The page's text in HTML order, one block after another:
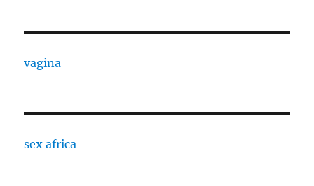
vagina
sex africa